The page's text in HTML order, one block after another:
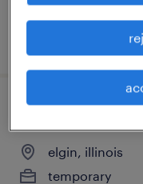
posted july 9, 2026
elgin, illinois
temporary